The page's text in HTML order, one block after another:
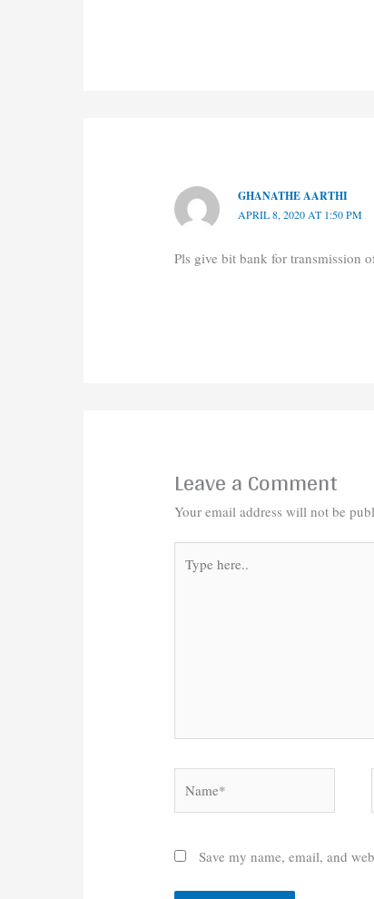
GHANATHE AARTHI
APRIL 8, 2020 AT 1:50 PM
Pls give bit bank for transmission
Leave a Comment
Your email address will not be
here..
Save my name, email, and